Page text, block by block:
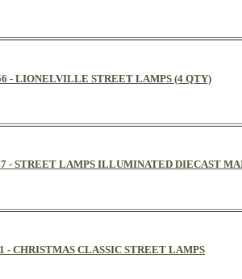
- LIONELVILLE STREET LAMPS (4 QTY)
- STREET LAMPS ILLUMINATED DIECAST
- CHRISTMAS CLASSIC STREET LAMPS